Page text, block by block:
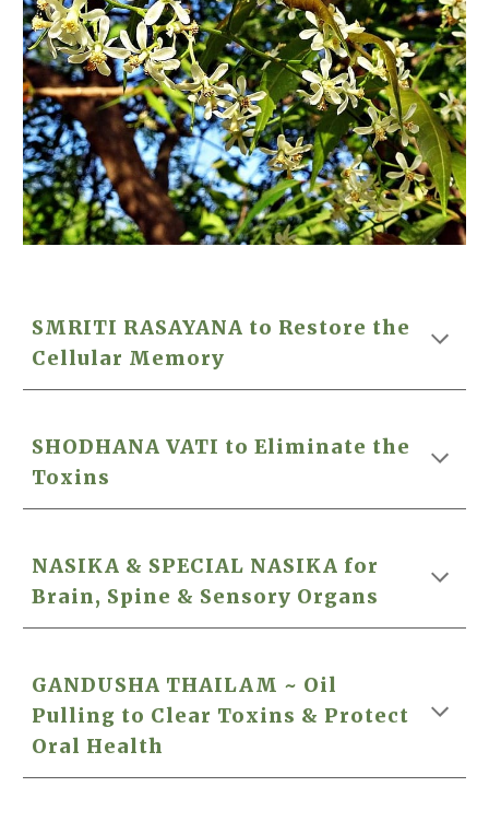
SMRITI RASAYANA to Restore the
Cellular Memory
SHODHANA VATI to Eliminate the
Toxins
NASIKA & SPECIAL NASIKA for
Brain, Spine & Sensory Organs
GANDUSHA THAILAM ~ Oil
Pulling to Clear Toxins & Protect
Oral Health